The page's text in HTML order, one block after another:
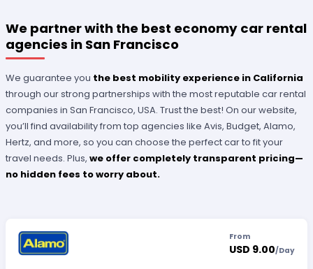
We partner with the best economy car rental
agencies in San Francisco
We guarantee you the best mobility experience in California
through our strong partnerships with the most reputable car rental
companies in San Francisco, USA. Trust the best! On our website,
you’ll find availability from top agencies like Avis, Budget, Alamo,
Hertz, and more, so you can choose the perfect car to fit your
travel needs. Plus,we offer completely transparent pricing—
no hidden fees to worry about.
From
USD 9.00/Day